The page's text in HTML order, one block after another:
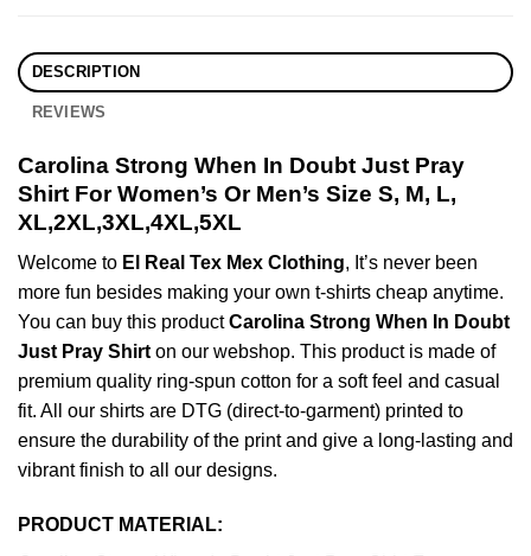
DESCRIPTION
REVIEWS
Carolina Strong When In Doubt Just Pray
Shirt For Women’s Or Men’s Size S, M, L,
XL,2XL,3XL,4XL,5XL
Welcome to El Real Tex Mex Clothing, It’s never been
more fun besides making your own t-shirts cheap anytime.
You can buy this productCarolina Strong When In Doubt
Just Pray Shirton our webshop. This product is made of
premium quality ring-spun cotton for a soft feel and casual
fit. All our shirts are DTG (direct-to-garment) printed to
ensure the durability of the print and give a long-lasting and
vibrant finish to all our designs.
PRODUCT MATERIAL: